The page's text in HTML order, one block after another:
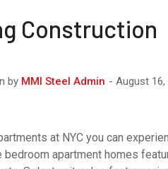
Construction
by MMI Steel Admin August 16,
at NYC you can
bedroom apartment homes